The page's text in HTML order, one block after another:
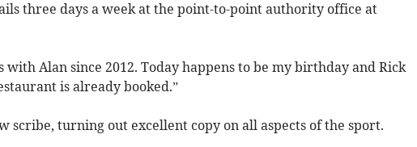
three days a week at the point-to-point authority office at
with Alan since 2012. Today happens to be my birthday and Rick
is already booked.”
scribe, turning out excellent copy on all aspects of the sport.